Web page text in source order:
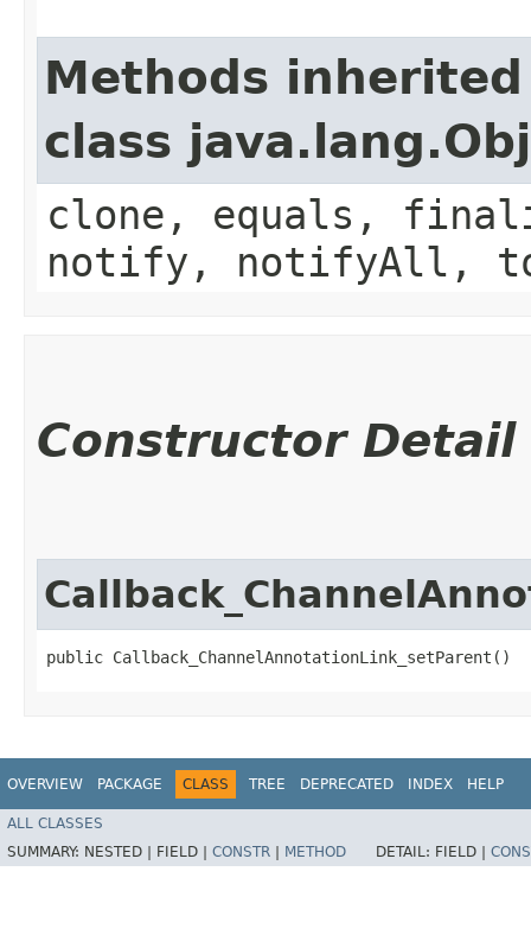
Methods
class
clone, equals,
notify, notifyAll,
Constructor Detail
public Callback_ChannelAnnotationLink_setParent()
OVERVIEW PACKAGE CLASS TREE DEPRECATED INDEX HELP
ALL CLASSES
SUMMARY: NESTED | FIELD | CONSTR METHOD DETAIL: FIELD |